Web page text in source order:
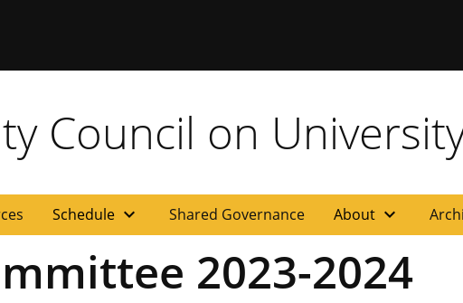
Council on
Schedule expand_more Shared Governance About expand_more
2023-2024